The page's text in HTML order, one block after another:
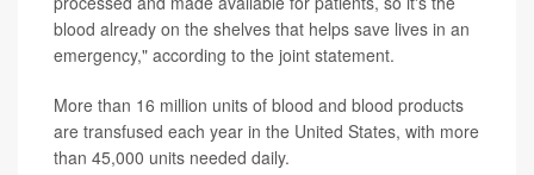
blood already on the shelves that helps save lives in an
emergency," according to the joint statement.
More than 16 million units of blood and blood products
are transfused each year in the United States, with more
than 45,000 units needed daily.